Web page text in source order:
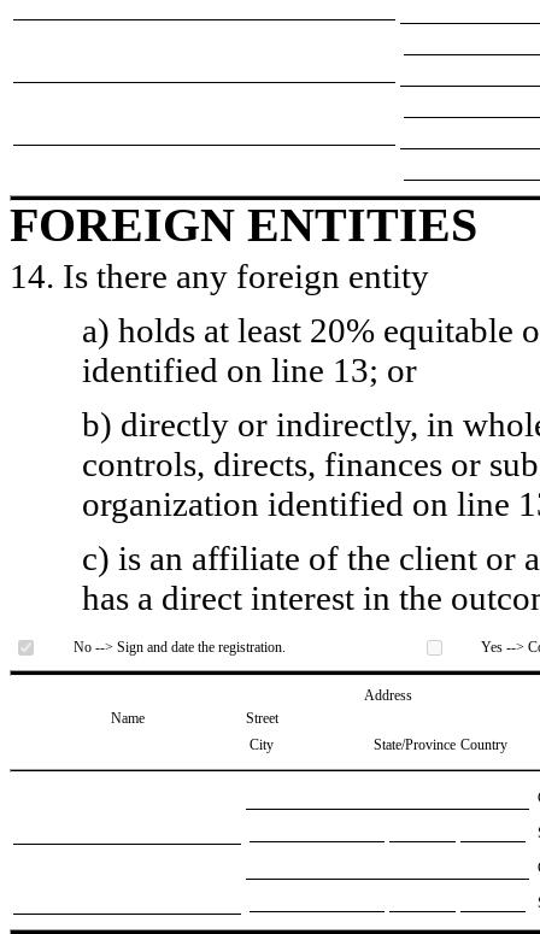
FOREIGN ENTITIES
14. Is there any foreign entity
a) holds at least 20% equitable
identified on line 13; or
b) directly or indirectly, in
controls, directs, finances or
organization identified on line
c) is an affiliate of the client or
has a direct interest in the
No --> Sign and date the registration. Yes -->
Address
Name
Street
City
State/Province Country